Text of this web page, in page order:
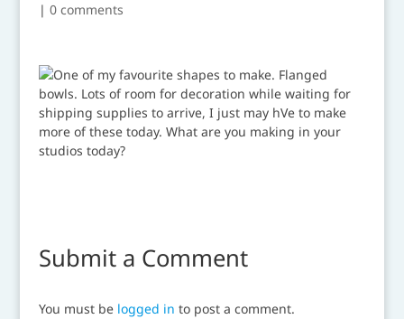
| 0 comments
Submit a Comment
You must be logged in to post a comment.